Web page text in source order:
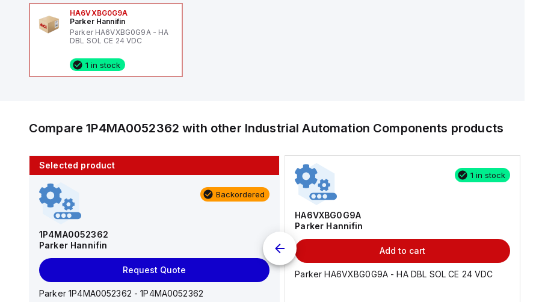
HA6VXBG0G9A
Parker Hannifin
Parker HA6VXBG0G9A - HA
DBL SOL CE 24 VDC
1 in stock
Compare1P4MA0052362 with other Industrial Automation Components products
Selected product
Backordered
1P4MA0052362
Parker Hannifin
Request Quote
Parker 1P4MA0052362 - 1P4MA0052362
10 in stock
AS2201F-U01-10
AS*2,3*1F-U*, Speed Controller w/Uni One-Touch
1 in stock
HA6VXBG0G9A
Parker Hannifin
Add to cart
Parker HA6VXBG0G9A - HA DBL SOL CE 24 VDC